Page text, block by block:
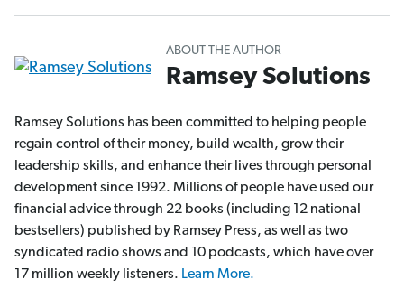
ABOUT THE AUTHOR
Ramsey Solutions
Ramsey Solutions has been committed to helping people
regain control of their money, build wealth, grow their
leadership skills, and enhance their lives through personal
development since 1992. Millions of people have used our
financial advice through 22 books (including 12 national
bestsellers) published by Ramsey Press, as well as two
syndicated radio shows and 10 podcasts, which have over
17 million weekly listeners. Learn More.